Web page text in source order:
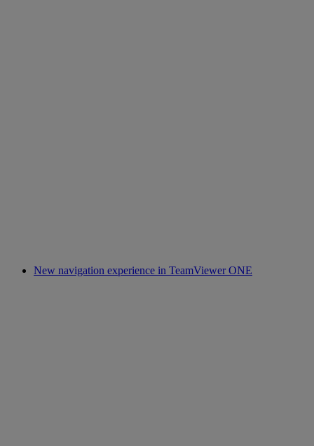
New navigation experience in TeamViewer ONE